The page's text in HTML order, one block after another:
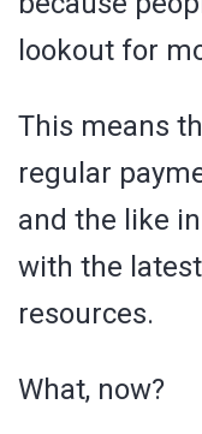
lookout for
This means
regular
and the like
with the
resources.
What, now?